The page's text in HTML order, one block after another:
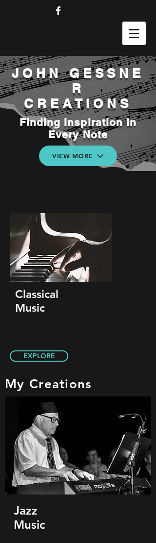
JOHNGESSNE
R
CREATIONS
Finding Inspiration in
Every Note
VIEW MORE
Classical
Music
EXPLORE
My Creations
Jazz
Music